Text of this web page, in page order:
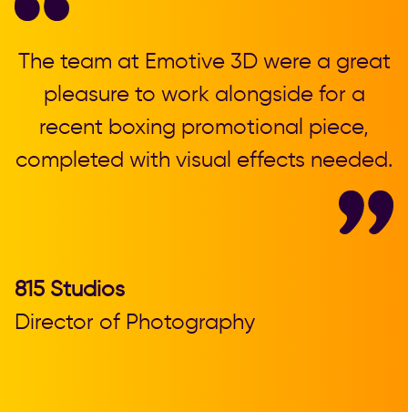
The team at Emotive 3D were a great
pleasure to work alongside for a
recent boxing promotional piece,
completed with visual effects needed.
815 Studios
Director of Photography